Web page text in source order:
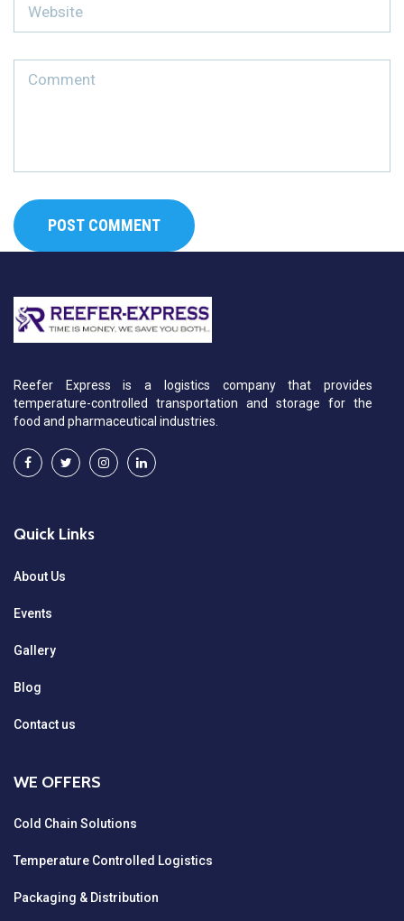
Reefer Express is a logistics company that provides
temperature-controlled transportation and storage for the
food and pharmaceutical industries.
Quick Links
About Us
Events
Gallery
Blog
Contact us
WE OFFERS
Cold Chain Solutions
Temperature Controlled Logistics
Packaging & Distribution